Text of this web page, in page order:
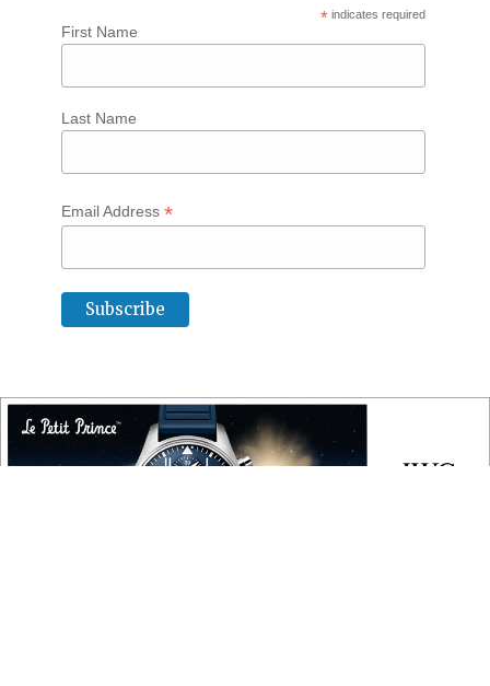
* indicates required
First Name
Last Name
Email Address *